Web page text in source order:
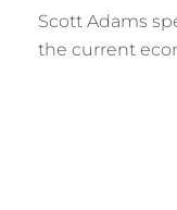
Scott Adams
the current